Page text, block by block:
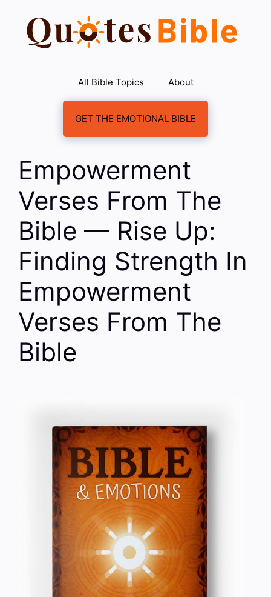
content
All Bible Topics About
GET THE EMOTIONAL BIBLE
Empowerment
Verses From The
Bible — Rise Up:
Finding Strength In
Empowerment
Verses From The
Bible